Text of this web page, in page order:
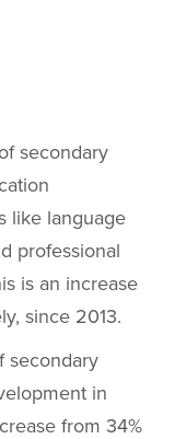
secondary
like language
professional
is an increase
since 2013.
secondary
in
from 34%